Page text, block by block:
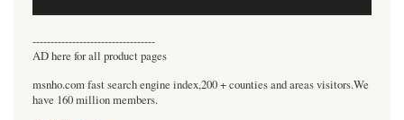
----------------------------------
AD here for all product pages
msnho.com fast search engine index,200 + counties and areas visitors.We
have 160 million members.